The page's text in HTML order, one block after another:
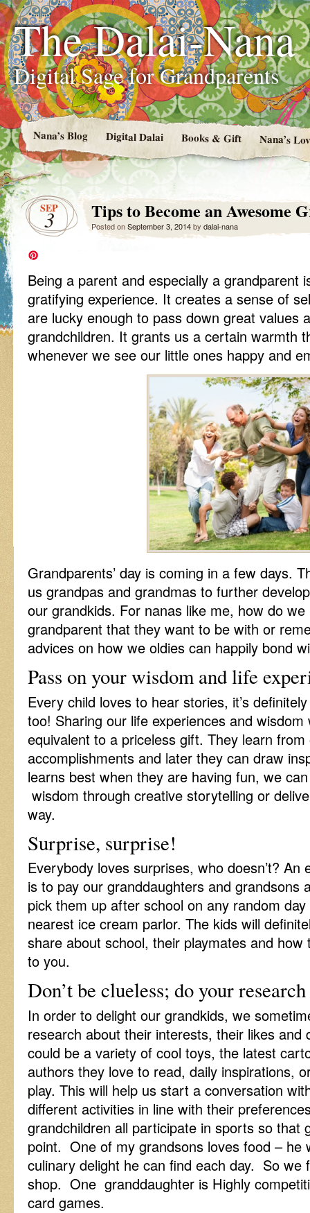
The Dalai-Nana
Digital Sage for Grandparents
Nana’s Blog Digital Dalai Books & Gift Nana’s
SEP
3 Tips to Become an Awesome
Posted onSeptember 3, 2014by dalai-nana
Being a parent and especially a grandparent
gratifying experience. It creates a sense of
are lucky enough to pass down great values
grandchildren. It grants us a certain warmth
whenever we see our little ones happy and
Grandparents’ day is coming in a few days.
us grandpas and grandmas to further
our grandkids. For nanas like me, how do we
grandparent that they want to be with or
advices on how we oldies can happily bond
Pass on your wisdom and life
Every child loves to hear stories, it’s
too! Sharing our life experiences and
equivalent to a priceless gift. They learn
accomplishments and later they can draw
learns best when they are having fun, we
wisdom through creative storytelling or
way.
Surprise, surprise!
Everybody loves surprises, who doesn’t? An
is to pay our granddaughters and grandsons
pick them up after school on any random
nearest ice cream parlor. The kids will
share about school, their playmates and
to you.
Don’t be clueless; do your research
In order to delight our grandkids, we
research about their interests, their likes and
could be a variety of cool toys, the latest
authors they love to read, daily inspirations,
play. This will help us start a conversation
different activities in line with their
grandchildren all participate in sports so that
point. One of my grandsons loves food – he
culinary delight he can find each day. So we
shop. One granddaughter is Highly
card games.